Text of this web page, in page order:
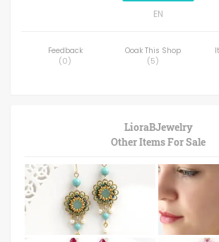
EN
Feedback
(0)
Ooak This Shop
(5)
LioraBJewelry
Other Items For Sale